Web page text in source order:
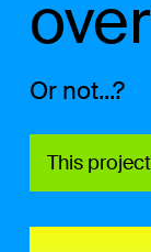
over
Or not...?
This